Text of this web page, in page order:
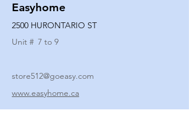
Easyhome
2500 HURONTARIO ST
Unit # 7 to 9
store512@goeasy.com
www.easyhome.ca